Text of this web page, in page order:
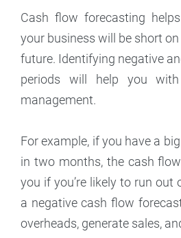
Cash flow forecasting
your business will be short
future. Identifying negative
periods will help you
management.
For example, if you have a
in two months, the cash
you if you’re likely to run out
a negative cash flow
overheads, generate sales,